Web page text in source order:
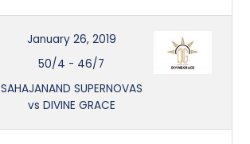
January 26, 2019
50/4 - 46/7
SAHAJANAND SUPERNOVAS
vs DIVINE GRACE